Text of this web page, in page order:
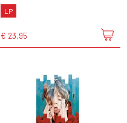
LP
€ 23,95